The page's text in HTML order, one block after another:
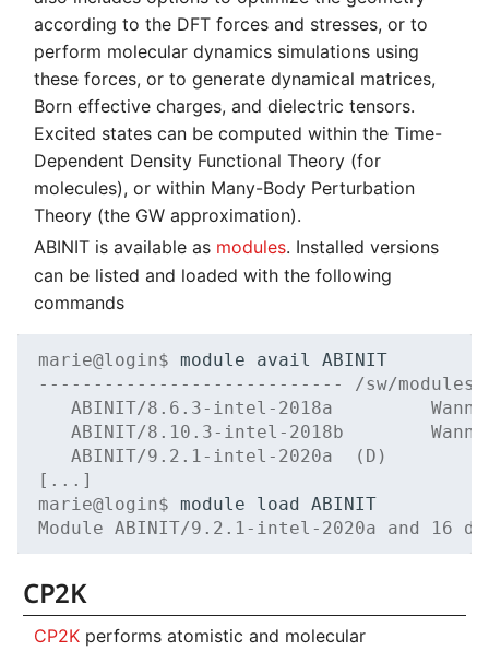
Kernel
Custom JupyterLab
Key Fingerprints
Security Restrictions
Systems and Object
Storage (S3)
GAMESS
Gaussian
Guidance on Data
Management with
Gaussian
GROMACS
VASP
Backlinks
Distributed Training
Hyperparameter
Optimization (OmniOpt)
Track Slurm Jobs with
Record Course of Events
with Score-P
Study Course of Events
with Vampir
Compare System
Performance with
Superchip
Binding and Distribution
Tasks
Migration towards Phase 2
Migration towards Barnard
Platform LSF
Jupyter Installation
Profile Jobs with Slurm
Switched-Off Systems
System Atlas
System Deimos
System Phobos
System Power9
System Titan
System Triton
KNL Nodes
NVIDIA Arm HPC
Developer Kit
NVMe Storage
UNICORE Rest API
VampirTrace
Windows Batchjobs
according to the DFT forces and stresses, or to
perform molecular dynamics simulations using
these forces, or to generate dynamical matrices,
Born effective charges, and dielectric tensors.
Excited states can be computed within the Time-
Dependent Density Functional Theory (for
molecules), or within Many-Body Perturbation
Theory (the GW approximation).
ABINIT is available as modules. Installed versions
can be listed and loaded with the following
commands
marie@login$ module avail
ABINIT
---------------------------- /sw/
ABINIT/8.6.3-intel-2018a
ABINIT/8.10.3-intel-2018b
   ABINIT/9.2.1-intel-2020a  (D)
[...]
marie@login$ module load
ABINIT
Module ABINIT/9.2.1-intel-2020a and 16
CP2K
CP2K performs atomistic and molecular